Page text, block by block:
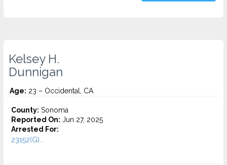
Kelsey H.
Dunnigan
Age: 23 – Occidental, CA
County: Sonoma
Reported On: Jun 27, 2025
Arrested For:
23152(G)...